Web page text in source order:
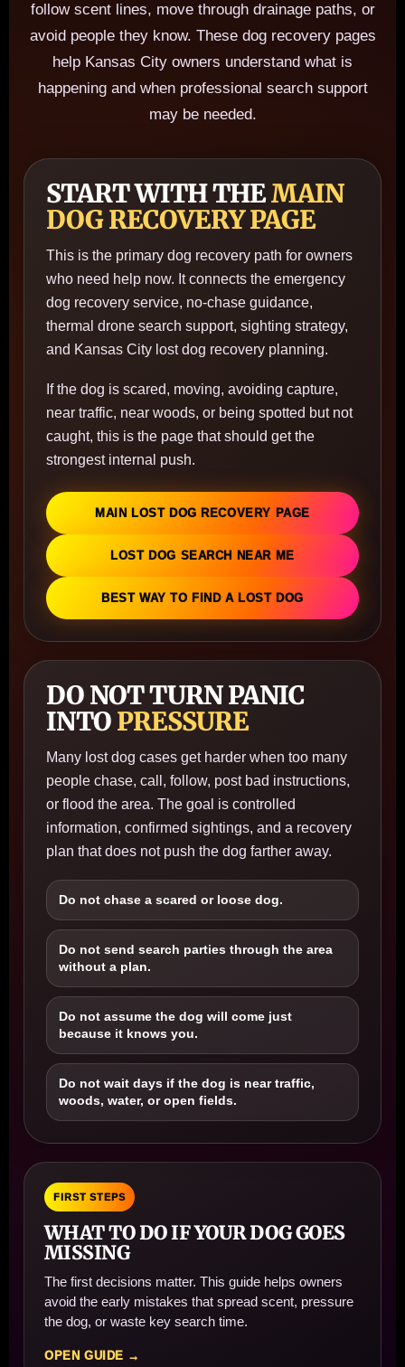
follow scent lines, move through drainage paths, or
avoid people they know. These dog recovery pages
help Kansas City owners understand what is
happening and when professional search support
may be needed.
START WITH THEMAIN
DOG RECOVERY PAGE
This is the primary dog recovery path for owners
who need help now. It connects the emergency
dog recovery service, no-chase guidance,
thermal drone search support, sighting strategy,
and Kansas City lost dog recovery planning.
If the dog is scared, moving, avoiding capture,
near traffic, near woods, or being spotted but not
caught, this is the page that should get the
strongest internal push.
MAIN LOST DOG RECOVERY PAGE
LOST DOG SEARCH NEAR ME
BEST WAY TO FIND A LOST DOG
DO NOT TURN PANIC
INTOPRESSURE
Many lost dog cases get harder when too many
people chase, call, follow, post bad instructions,
or flood the area. The goal is controlled
information, confirmed sightings, and a recovery
plan that does not push the dog farther away.
Do not chase a scared or loose dog.
Do not send search parties through the area
without a plan.
Do not assume the dog will come just
because it knows you.
Do not wait days if the dog is near traffic,
woods, water, or open fields.
FIRST STEPS
WHAT TO DO IF YOUR DOG GOES
MISSING
The first decisions matter. This guide helps owners
avoid the early mistakes that spread scent, pressure
the dog, or waste key search time.
OPEN GUIDE →